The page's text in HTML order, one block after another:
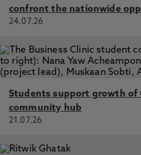
confront the nationwide
24.07.26
Students support growth of
community hub
21.07.26